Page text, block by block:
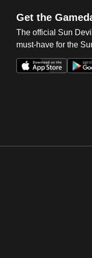
Get the
The official Sun
must-have for the